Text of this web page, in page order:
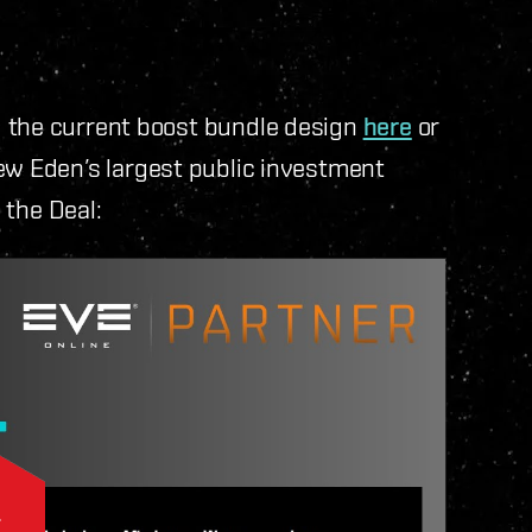
current boost bundle design here or
Eden’s largest public investment
Deal: